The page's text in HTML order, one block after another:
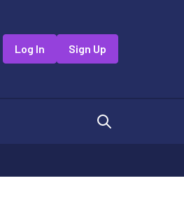
Log In Sign Up